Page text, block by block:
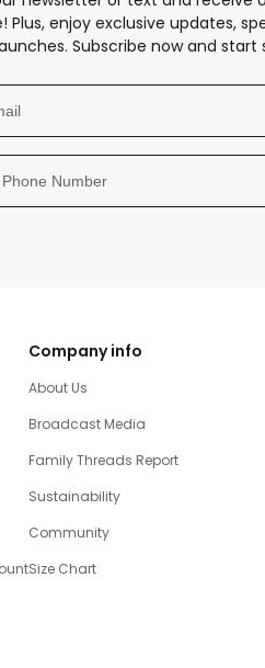
Plus, enjoy exclusive updates,
Subscribe now and start
Company info
About Us
Broadcast Media
Family Threads Report
Sustainability
Community
Size Chart